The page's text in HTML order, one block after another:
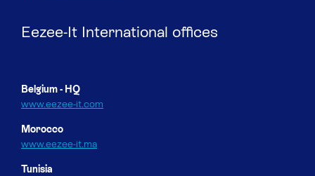
Eezee-It International offices
Belgium - HQ
www.eezee-it.com
Morocco
www.eezee-it.ma
Tunisia